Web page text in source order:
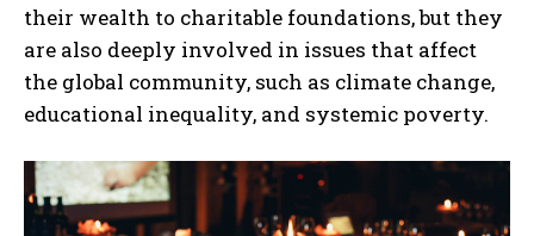
their wealth to charitable foundations, but they
are also deeply involved in issues that affect
the global community, such as climate change,
educational inequality, and systemic poverty.